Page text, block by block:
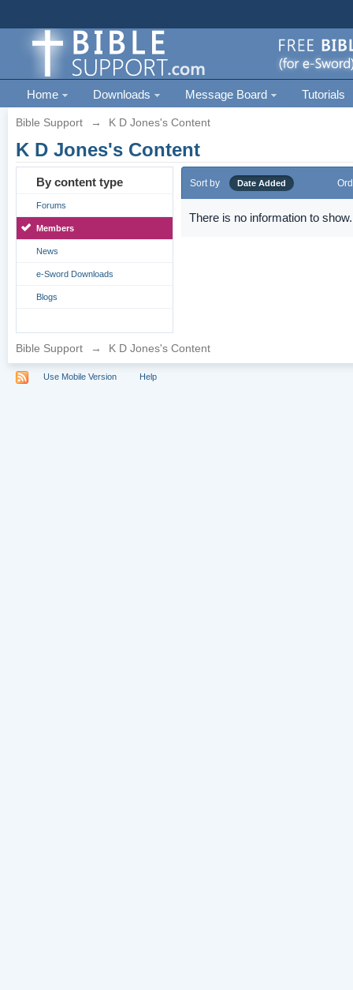
Home Downloads Message Board Tutorials
Bible Support → K D Jones's Content
K D Jones's Content
By content type
Forums
Members
News
e-Sword Downloads
Blogs
Sort by Date Added
There is no information to show.
Bible Support → K D Jones's Content
Use Mobile Version Help